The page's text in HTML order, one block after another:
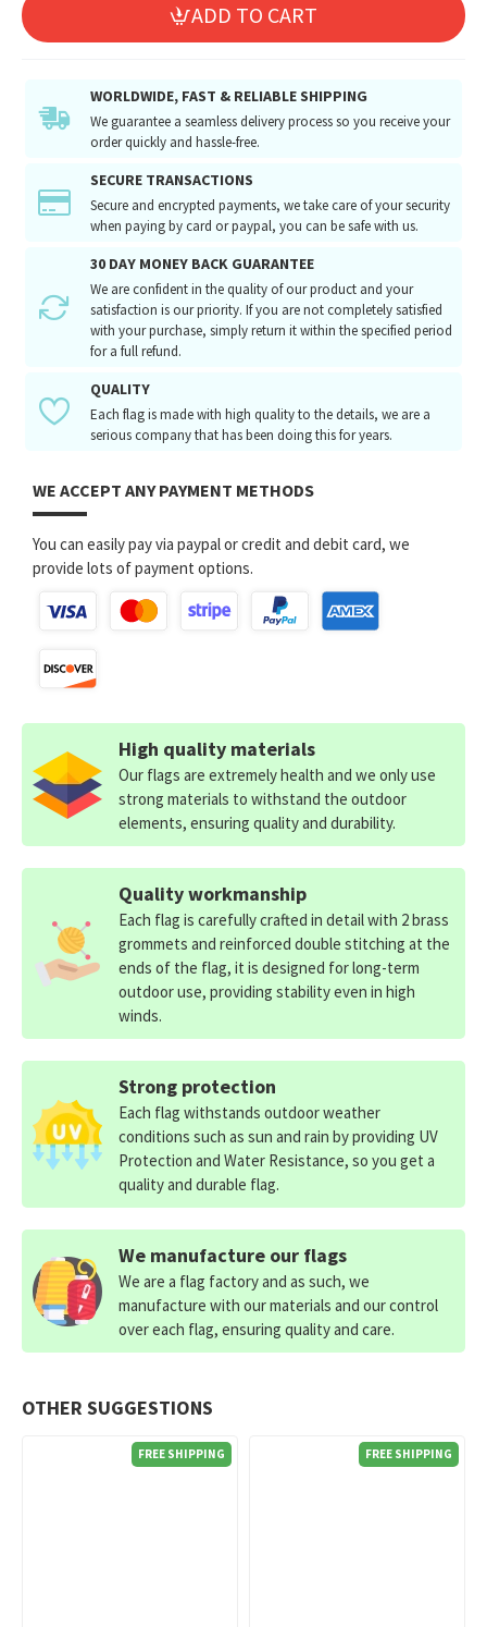
ADD TO CART
WORLDWIDE, FAST & RELIABLE SHIPPING
We guarantee a seamless delivery process so you receive your
order quickly and hassle-free.
SECURE TRANSACTIONS
Secure and encrypted payments, we take care of your security
when paying by card or paypal, you can be safe with us.
30 DAY MONEY BACK GUARANTEE
We are confident in the quality of our product and your
satisfaction is our priority. If you are not completely satisfied
with your purchase, simply return it within the specified period
for a full refund.
QUALITY
Each flag is made with high quality to the details, we are a
serious company that has been doing this for years.
WE ACCEPT ANY PAYMENT METHODS
You can easily pay via paypal or credit and debit card, we
provide lots of payment options.
OTHER SUGGESTIONS
FREE SHIPPING FREE SHIPPING
High quality materials
Our flags are extremely health and we only use
strong materials to withstand the outdoor
elements, ensuring quality and durability.
Quality workmanship
Each flag is carefully crafted in detail with 2 brass
grommets and reinforced double stitching at the
ends of the flag, it is designed for long-term
outdoor use, providing stability even in high
winds.
Strong protection
Each flag withstands outdoor weather
conditions such as sun and rain by providing UV
Protection and Water Resistance, so you get a
quality and durable flag.
We manufacture our flags
We are a flag factory and as such, we
manufacture with our materials and our control
over each flag, ensuring quality and care.